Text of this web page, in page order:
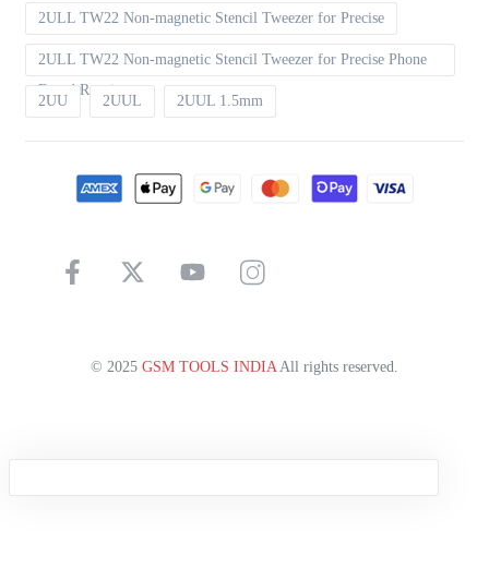
2ULL TW22 Non-magnetic Stencil Tweezer for Precise
2ULL TW22 Non-magnetic Stencil Tweezer for Precise Phone
Board Repair
2UU 2UUL 2UUL 1.5mm
© 2025 GSM TOOLS INDIA All rights reserved.